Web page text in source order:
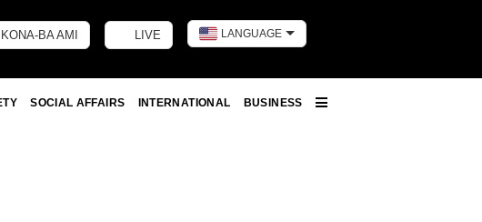
KONA-BA AMI LIVE LANGUAGE
SOCIAL AFFAIRS INTERNATIONAL
BUSINESS